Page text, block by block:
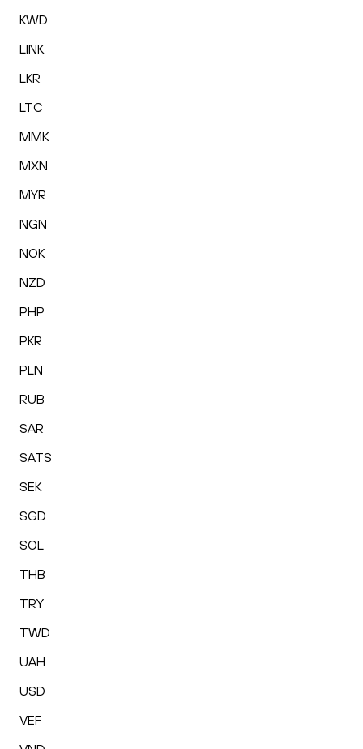
KWD
LINK
LKR
LTC
MMK
MXN
MYR
NGN
NOK
NZD
PHP
PKR
PLN
RUB
SAR
SATS
SEK
SGD
SOL
THB
TRY
TWD
UAH
USD
VEF